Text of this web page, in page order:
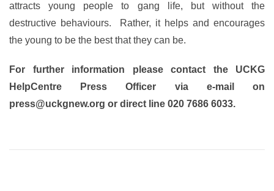
attracts young people to gang life, but without the
destructive behaviours. Rather, it helps and encourages
the young to be the best that they can be.
For further information please contact the UCKG
HelpCentre Press Officer via e-mail on
press@uckgnew.org or direct line 020 7686 6033.